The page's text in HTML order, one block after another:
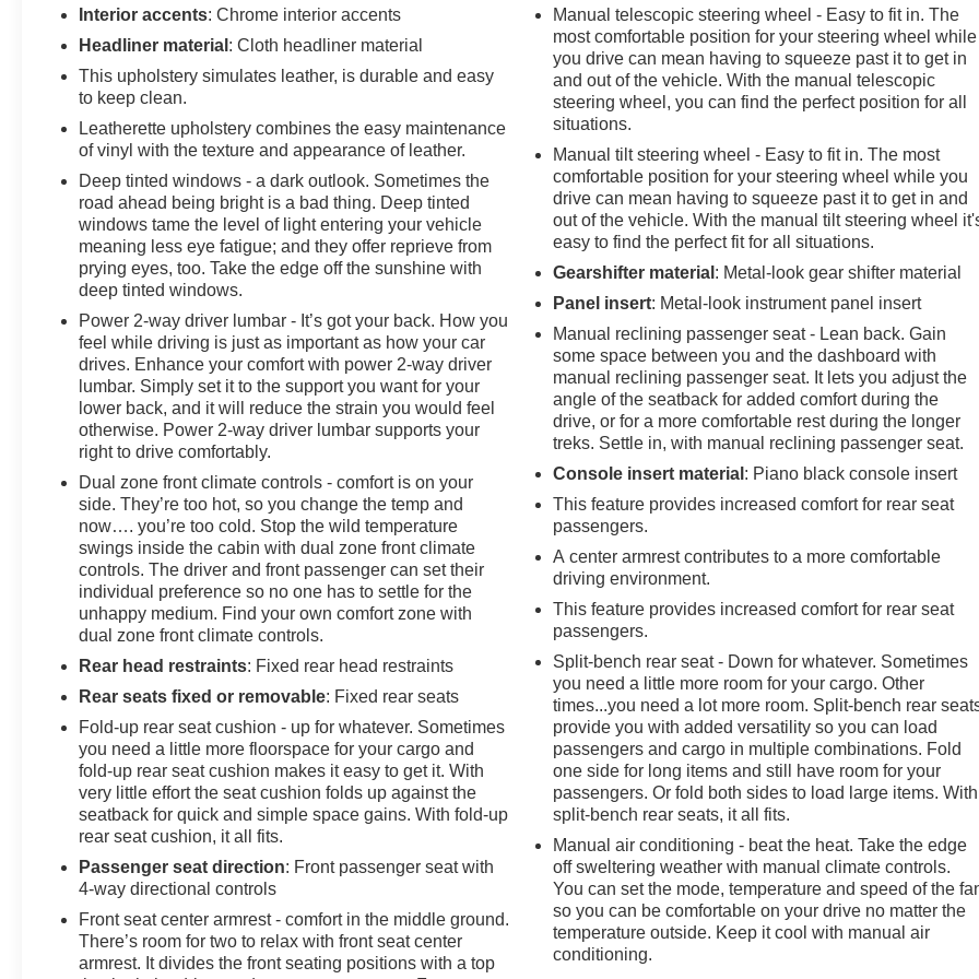
Interior accents: Chrome interior accents
Headliner material : Cloth headliner material
This upholstery simulates leather, is durable and easy
to keep clean.
Leatherette upholstery combines the easy maintenance
of vinyl with the texture and appearance of leather.
Deep tinted windows - a dark outlook. Sometimes the
road ahead being bright is a bad thing. Deep tinted
windows tame the level of light entering your vehicle
meaning less eye fatigue; and they offer reprieve from
prying eyes, too. Take the edge off the sunshine with
deep tinted windows.
Power 2-way driver lumbar - It’s got your back. How you
feel while driving is just as important as how your car
drives. Enhance your comfort with power 2-way driver
lumbar. Simply set it to the support you want for your
lower back, and it will reduce the strain you would feel
otherwise. Power 2-way driver lumbar supports your
right to drive comfortably.
Dual zone front climate controls - comfort is on your
side. They’re too hot, so you change the temp and
now…. you’re too cold. Stop the wild temperature
swings inside the cabin with dual zone front climate
controls. The driver and front passenger can set their
individual preference so no one has to settle for the
unhappy medium. Find your own comfort zone with
dual zone front climate controls.
Rear head restraints: Fixed rear head restraints
Rear seats fixed or removable: Fixed rear seats
Fold-up rear seat cushion - up for whatever. Sometimes
you need a little more floorspace for your cargo and
fold-up rear seat cushion makes it easy to get it. With
very little effort the seat cushion folds up against the
seatback for quick and simple space gains. With fold-up
rear seat cushion, it all fits.
Passenger seat direction: Front passenger seat with
4-way directional controls
Front seat center armrest - comfort in the middle ground.
There’s room for two to relax with front seat center
armrest. It divides the front seating positions with a top
Manual telescopic steering wheel - Easy to fit in. The
most comfortable position for your steering wheel while
you drive can mean having to squeeze past it to get in
and out of the vehicle. With the manual telescopic
steering wheel, you can find the perfect position for all
situations.
Manual tilt steering wheel - Easy to fit in. The most
comfortable position for your steering wheel while you
drive can mean having to squeeze past it to get in and
out of the vehicle. With the manual tilt steering wheel
easy to find the perfect fit for all situations.
Gearshifter material : Metal-look gear shifter material
Panel insert: Metal-look instrument panel insert
Manual reclining passenger seat - Lean back. Gain
some space between you and the dashboard with
manual reclining passenger seat. It lets you adjust the
angle of the seatback for added comfort during the
drive, or for a more comfortable rest during the longer
treks. Settle in, with manual reclining passenger seat.
Console insert material : Piano black console insert
This feature provides increased comfort for rear seat
passengers.
A center armrest contributes to a more comfortable
driving environment.
This feature provides increased comfort for rear seat
passengers.
Split-bench rear seat - Down for whatever. Sometimes
you need a little more room for your cargo. Other
times...you need a lot more room. Split-bench rear
provide you with added versatility so you can load
passengers and cargo in multiple combinations. Fold
one side for long items and still have room for your
passengers. Or fold both sides to load large items. With
split-bench rear seats, it all fits.
Manual air conditioning - beat the heat. Take the edge
off sweltering weather with manual climate controls.
You can set the mode, temperature and speed of the
so you can be comfortable on your drive no matter the
temperature outside. Keep it cool with manual air
conditioning.